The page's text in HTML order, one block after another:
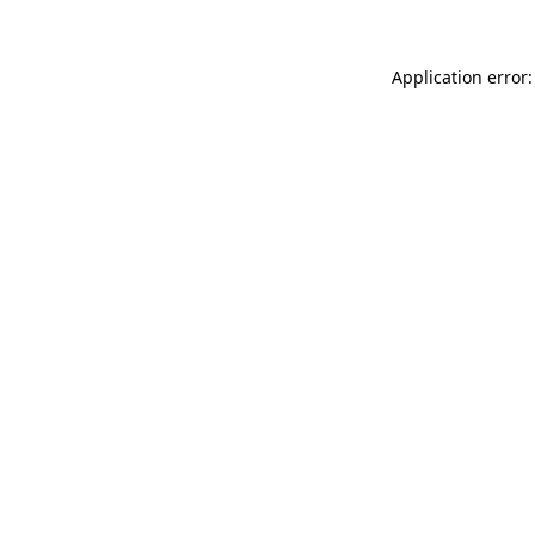
Application